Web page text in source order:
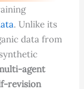
. Unlike its
data from
agent
revision